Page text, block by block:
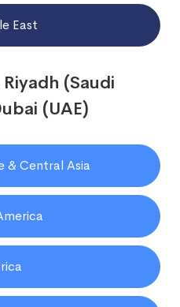
East
& Central Asia
(Saudi
(UAE)